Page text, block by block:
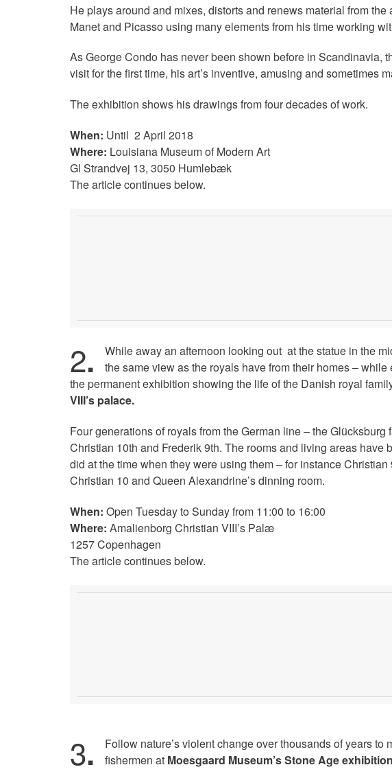
He plays around and mixes, distorts and renews material from the
Manet and Picasso using many elements from his time working
As George Condo has never been shown before in Scandinavia,
visit for the first time, his art’s inventive, amusing and sometimes
The exhibition shows his drawings from four decades of work.
When: Until 2 April 2018
Where: Louisiana Museum of Modern Art
Gl Strandvej 13, 3050 Humlebæk
The article continues below.
2.
While away an afternoon looking out at the statue in the
the same view as the royals have from their homes –
the permanent exhibition showing the life of the Danish royal
VIII’s palace.
Four generations of royals from the German line – the
Christian 10th and Frederik 9th. The rooms and living areas have
did at the time when they were using them – for instance Christian
Christian 10 and Queen Alexandrine’s dinning room.
When: Open Tuesday to Sunday from 11:00 to 16:00
Where: Amalienborg Christian VIII’s Palæ
1257 Copenhagen
The article continues below.
3.
Follow nature’s violent change over thousands of years to
fishermen at Moesgaard Museum’s Stone Age exhibition